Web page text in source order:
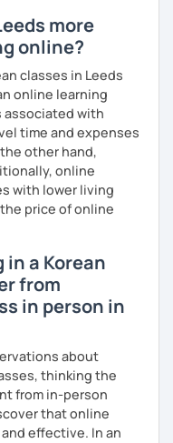
more
online?
classes in Leeds
online learning
associated with
time and expenses
other hand,
online
with lower living
price of online
a Korean
from
in person in
about
thinking the
from in-person
that online
effective. In an